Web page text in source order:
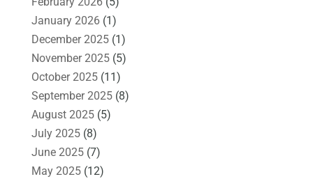
January 2026(1)
December 2025(1)
November 2025(5)
October 2025(11)
September 2025(8)
August 2025(5)
July 2025(8)
June 2025(7)
May 2025(12)